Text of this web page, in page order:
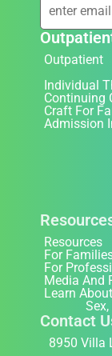
Outpatient
Individual
Continuing
Craft For
Admission
Resources
For
For
Media And
Learn
Contact
8950 Villa